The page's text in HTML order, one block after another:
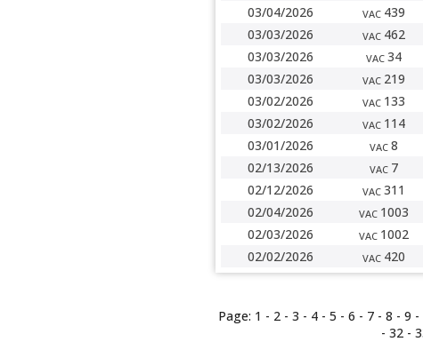
03/04/2026
VAC 439
03/03/2026
VAC 462
03/03/2026
VAC 34
03/03/2026
VAC 219
03/02/2026
VAC 133
03/02/2026
VAC 114
03/01/2026
VAC 8
02/13/2026
VAC 7
02/12/2026
VAC 311
02/04/2026
VAC 1003
02/03/2026
VAC 1002
02/02/2026
VAC 420
Page: 1 - 2- 3 - 4- 5 - 6 - 7- 8 - 9 -
- 32-